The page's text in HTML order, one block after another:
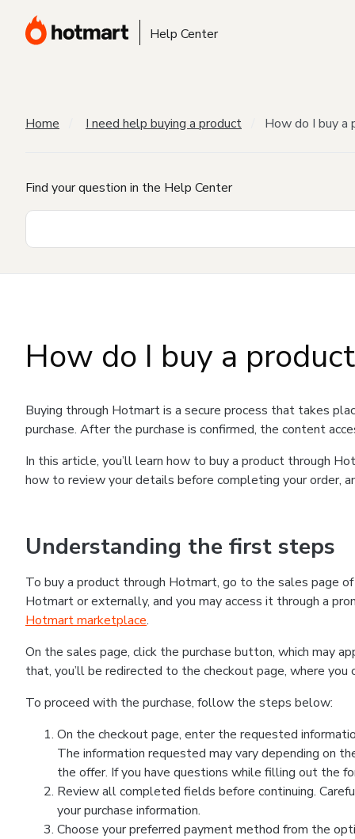
Help Center
Home I need help buying a product How do I buy a
Find your question in the Help Center
How do I buy a
Buying through Hotmart is a secure process that takes
purchase. After the purchase is confirmed, the content
In this article, you’ll learn how to buy a product through
how to review your details before completing your order,
Understanding the first steps
To buy a product through Hotmart, go to the sales page
Hotmart or externally, and you may access it through a
Hotmart marketplace.
On the sales page, click the purchase button, which may
that, you’ll be redirected to the checkout page, where
To proceed with the purchase, follow the steps below:
On the checkout page, enter the requested
The information requested may vary depending on
the offer. If you have questions while filling out the
Review all completed fields before continuing.
your purchase information.
Choose your preferred payment method from the